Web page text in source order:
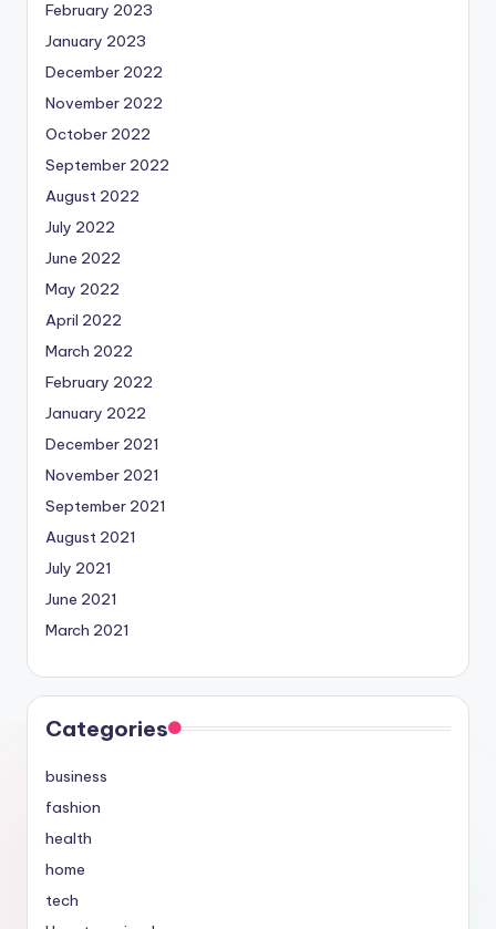
February 2023
January 2023
December 2022
November 2022
October 2022
September 2022
August 2022
July 2022
June 2022
May 2022
April 2022
March 2022
February 2022
January 2022
December 2021
November 2021
September 2021
August 2021
July 2021
June 2021
March 2021
Categories
business
fashion
health
home
tech